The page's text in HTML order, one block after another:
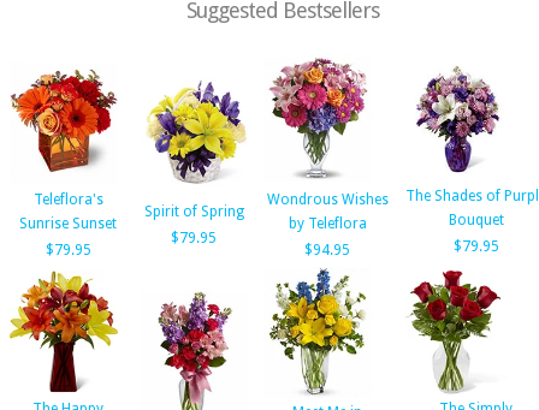
Suggested Bestsellers
Teleflora's
Sunrise Sunset
$79.95
Spirit of Spring
$79.95
Wondrous Wishes
by Teleflora
$94.95
The Shades of
Bouquet
$79.95